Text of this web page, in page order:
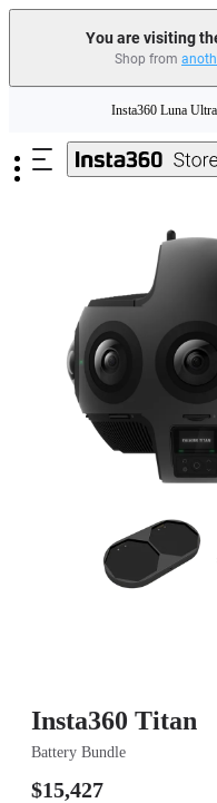
You are visiting
Shop from
Insta360 Luna Ultra |
Trade in your old device to get
Need shopping
Insta360 Luna Ultra |
Insta360 Titan
Battery Bundle
$15,427